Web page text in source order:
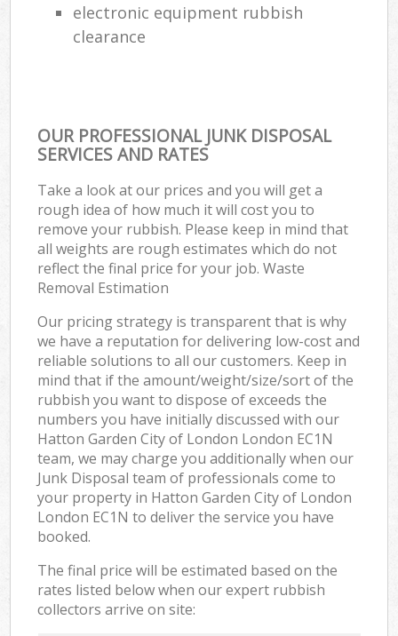
electronic equipment rubbish
clearance
OUR PROFESSIONAL JUNK DISPOSAL
SERVICES AND RATES
Take a look at our prices and you will get a
rough idea of how much it will cost you to
remove your rubbish. Please keep in mind that
all weights are rough estimates which do not
reflect the final price for your job. Waste
Removal Estimation
Our pricing strategy is transparent that is why
we have a reputation for delivering low-cost and
reliable solutions to all our customers. Keep in
mind that if the amount/weight/size/sort of the
rubbish you want to dispose of exceeds the
numbers you have initially discussed with our
Hatton Garden City of London London EC1N
team, we may charge you additionally when our
Junk Disposal team of professionals come to
your property in Hatton Garden City of London
London EC1N to deliver the service you have
booked.
The final price will be estimated based on the
rates listed below when our expert rubbish
collectors arrive on site: